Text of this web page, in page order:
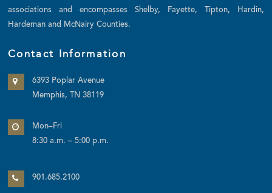
associations and encompasses Shelby, Fayette, Tipton, Hardin,
Hardeman and McNairy Counties.
Contact Information
6393 Poplar Avenue
Memphis, TN 38119
Mon–Fri
8:30 a.m. – 5:00 p.m.
901.685.2100